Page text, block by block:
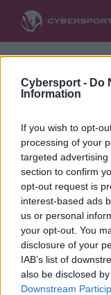
Cybersport - Do
Information
If you wish to opt-
processing of your
targeted
section to confirm
opt-out request is
interest-based ads
us or personal
your opt-out. You
disclosure of your
IAB’s list of
also be disclosed
Downstream